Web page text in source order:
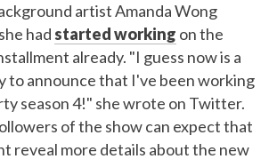
artist Amanda Wong
had started working on the
already. "I guess now is a
to announce that I've been working
season 4!" she wrote on Twitter.
of the show can expect that
reveal more details about the new